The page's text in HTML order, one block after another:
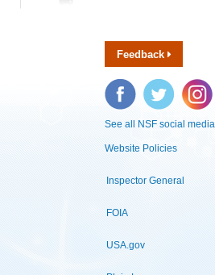
Feedback
Facebook Twitter Instagram
See all NSF social media
Website Policies
Inspector General
FOIA
USA.gov